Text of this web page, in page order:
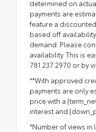
determined on
payments are
feature a
based off
demand. Please
availability. This is
781.237.2970 or by
**With approved
payments are only
price with a
interest and
*Number of views in